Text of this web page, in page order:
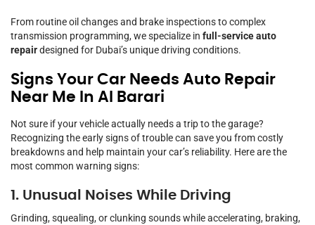
From routine oil changes and brake inspections to complex
transmission programming, we specialize in full-service auto
repairdesigned for Dubai’s unique driving conditions.
Signs Your Car Needs Auto Repair
Near Me In Al Barari
Not sure if your vehicle actually needs a trip to the garage?
Recognizing the early signs of trouble can save you from costly
breakdowns and help maintain your car’s reliability. Here are the
most common warning signs:
1. Unusual Noises While Driving
Grinding, squealing, or clunking sounds while accelerating, braking,